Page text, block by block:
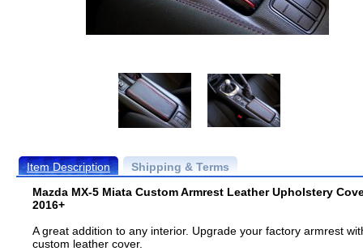
Item Description
Shipping & Terms
Mazda MX-5 Miata Custom Armrest Leather Upholstery
2016+
A great addition to any interior. Upgrade your factory armrest
custom leather cover.